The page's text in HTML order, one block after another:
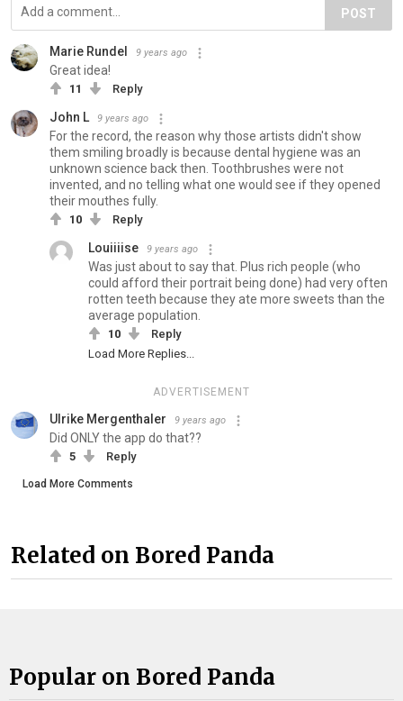
POST
Marie Rundel 9 years ago
Great idea!
11 Reply
John L 9 years ago
For the record, the reason why those artists didn't show
them smiling broadly is because dental hygiene was an
unknown science back then. Toothbrushes were not
invented, and no telling what one would see if they opened
their mouthes fully.
10 Reply
Louiiiise 9 years ago
Was just about to say that. Plus rich people (who
could afford their portrait being done) had very often
rotten teeth because they ate more sweets than the
average population.
10
Reply
Load More Replies...
ADVERTISEMENT
Ulrike Mergenthaler 9 years ago
Did ONLY the app do that??
5 Reply
Load More Comments
Related on Bored Panda
Popular on Bored Panda